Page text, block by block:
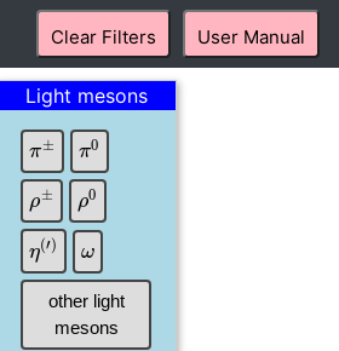
Clear Filters User Manual
Light mesons
π± π0
ρ± ρ0
η(′ ) ω
other light
mesons